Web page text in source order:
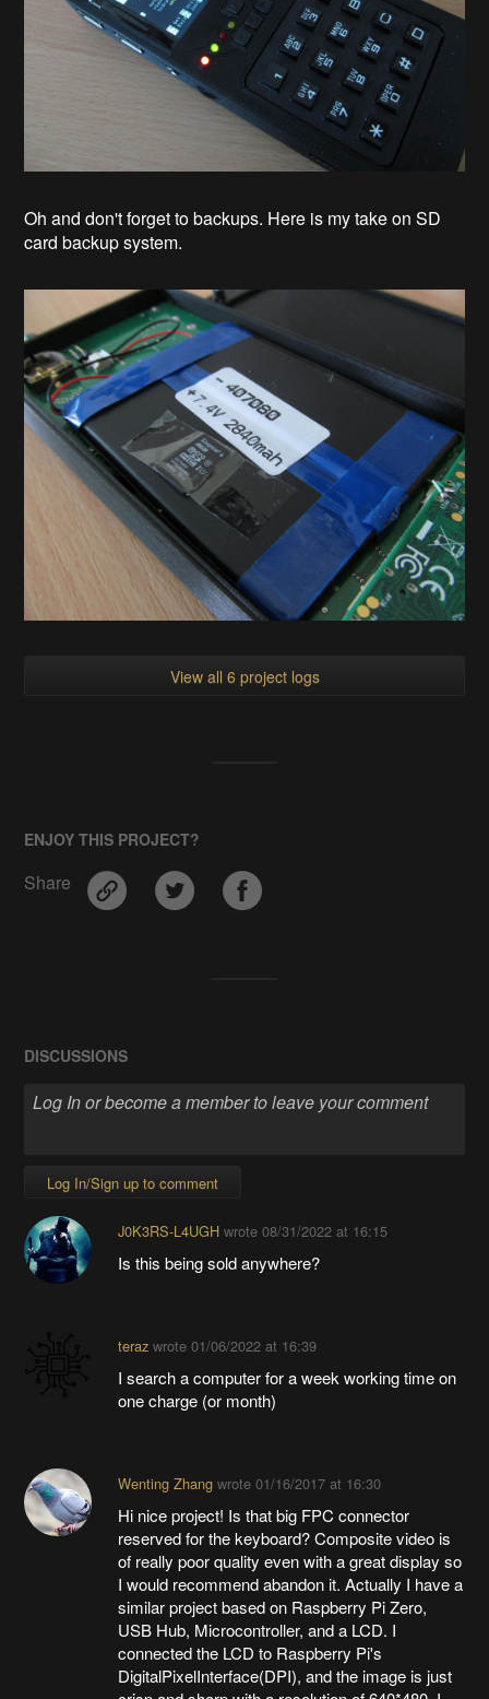
Oh and don't forget to backups. Here is my take on SD
card backup system.
View all 6 project logs
ENJOY THIS PROJECT?
Share
DISCUSSIONS
Log In/Sign up to comment
J0K3RS-L4UGHwrote 08/31/2022 at 16:15
Is this being sold anywhere?
terazwrote 01/06/2022 at 16:39
I search a computer for a week working time on
one charge (or month)
Wenting Zhangwrote 01/16/2017 at 16:30
Hi nice project! Is that big FPC connector
reserved for the keyboard? Composite video is
of really poor quality even with a great display so
I would recommend abandon it. Actually I have a
similar project based on Raspberry Pi Zero,
USB Hub, Microcontroller, and a LCD. I
connected the LCD to Raspberry Pi's
DigitalPixelInterface(DPI), and the image is just